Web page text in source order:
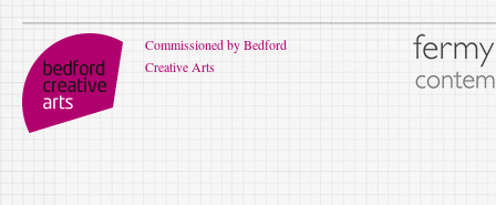
Commissioned by Bedford
Creative Arts